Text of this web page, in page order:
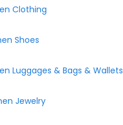
Clothing
Shoes
Luggages & Bags & Wallets
Jewelry